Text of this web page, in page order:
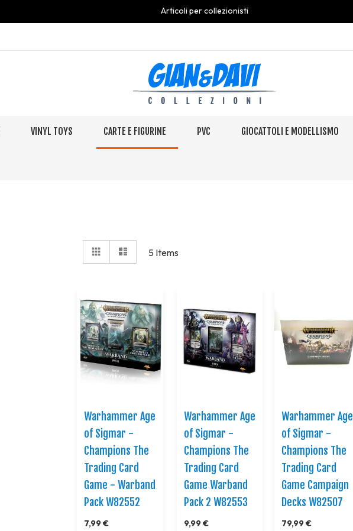
Articoli per collezionisti
VINYL TOYS CARTE E FIGURINE PVC GIOCATTOLI E MODELLISMO
View
as
Grid Elenco
5 Items
Warhammer Age
of Sigmar -
Champions The
Trading Card
Game - Warband
Pack W82552
7,99 €
Warhammer Age
of Sigmar -
Champions The
Trading Card
Game Warband
Pack 2 W82553
9,99 €
Warhammer Age
of Sigmar -
Champions The
Trading Card
Game Campaign
Decks W82507
79,99 €